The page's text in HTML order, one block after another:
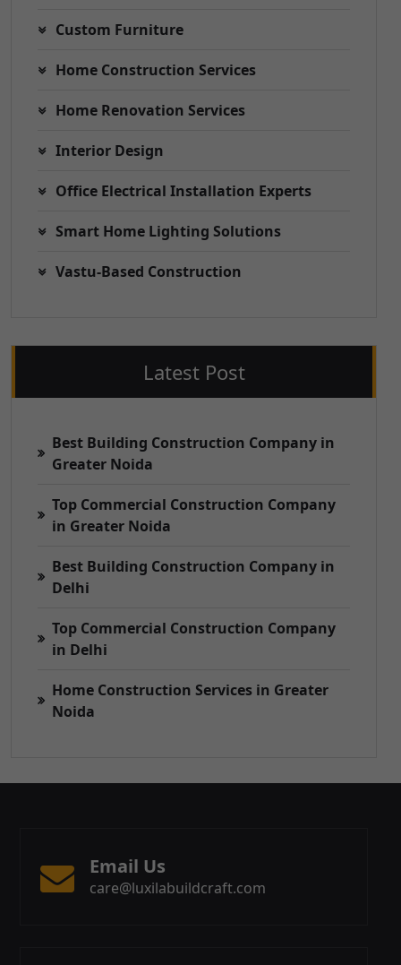
Custom Furniture
Home Construction Services
Home Renovation Services
Interior Design
Office Electrical Installation Experts
Smart Home Lighting Solutions
Vastu-Based Construction
Latest Post
Best Building Construction Company in
Greater Noida
Top Commercial Construction Company
in Greater Noida
Best Building Construction Company in
Delhi
Top Commercial Construction Company
in Delhi
Home Construction Services in Greater
Noida
Email Us
care@luxilabuildcraft.com